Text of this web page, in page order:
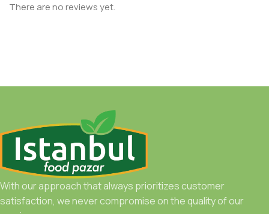
There are no reviews yet.
With our approach that always prioritizes customer
satisfaction, we never compromise on the quality of our